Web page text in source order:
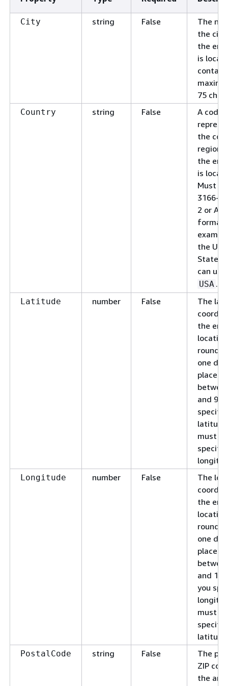
City string False
The
the city
the
is
contain
75
Country string False
A code
the
region
the
is
Must
3166-1
2 or
format.
the
States,
can use
USA .
Latitude number False
The
the
one
place.
and 90.
specify
must
specify
Longitude number False
The
the
one
place.
and
you
must
specify
PostalCode string False
The
ZIP
the